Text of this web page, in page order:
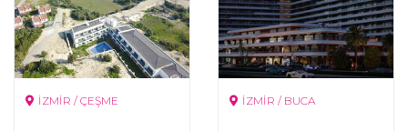
İZMİR / ÇEŞME İZMİR / BUCA